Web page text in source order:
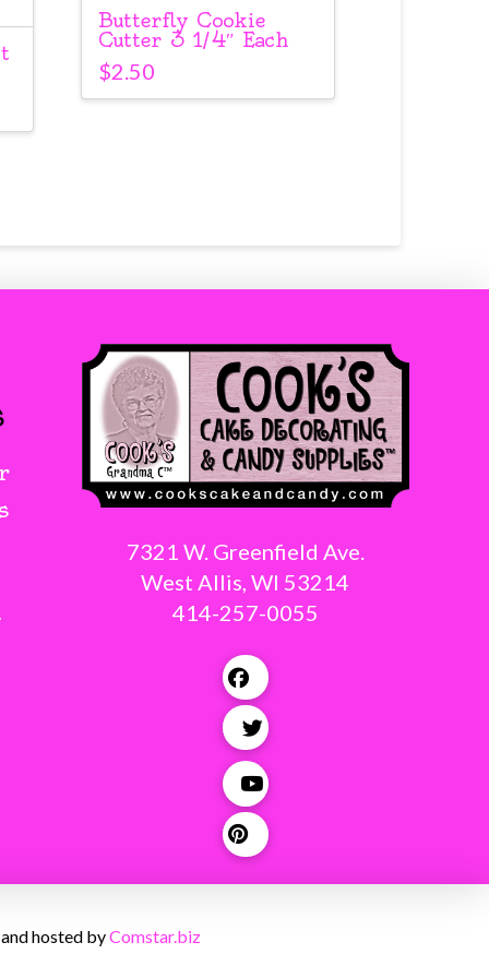
Butterfly Cookie
Cutter 3 1/4″ Each
$2.50
7321 W. Greenfield Ave.
West Allis, WI 53214
414-257-0055
hosted byComstar.biz